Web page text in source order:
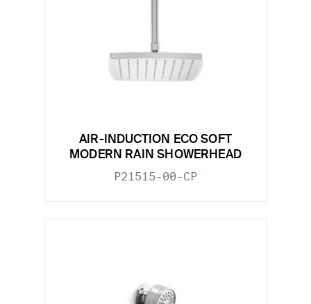
AIR-INDUCTION ECO SOFT
MODERN RAIN SHOWERHEAD
P21515-00-CP